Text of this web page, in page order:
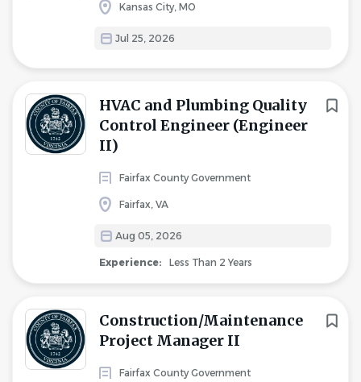
Kansas City, MO
Jul 25, 2026
HVAC and Plumbing Quality
Control Engineer (Engineer
II)
Fairfax County Government
Fairfax, VA
Aug 05, 2026
Experience: Less Than 2 Years
Construction/Maintenance
Project Manager II
Fairfax County Government